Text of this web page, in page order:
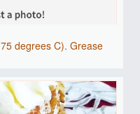
degrees C). Grease